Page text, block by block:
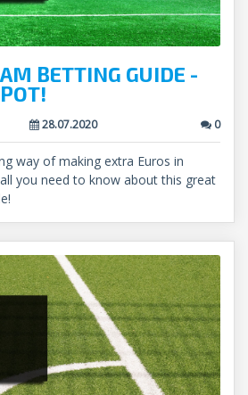
BETTING GUIDE -
28.07.2020 0
way of making extra Euros in
you need to know about this great